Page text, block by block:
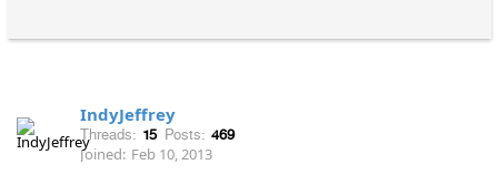
IndyJeffrey
Threads: 15 Posts: 469
Joined: Feb 10, 2013